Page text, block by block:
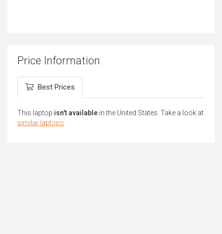
Price Information
Best Prices
This laptop isn't available in the United States. Take a look at
similar laptops.